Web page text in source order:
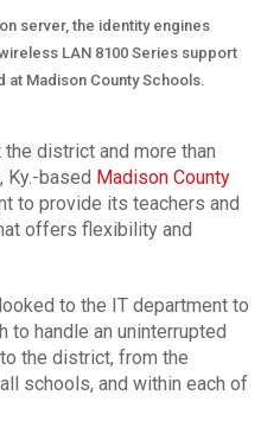
server, the identity engines
LAN 8100 Series support
Madison County Schools.
district and more than
Ky.-based Madison County
to provide its teachers and
offers flexibility and
to the IT department to
to handle an uninterrupted
the district, from the
schools, and within each of